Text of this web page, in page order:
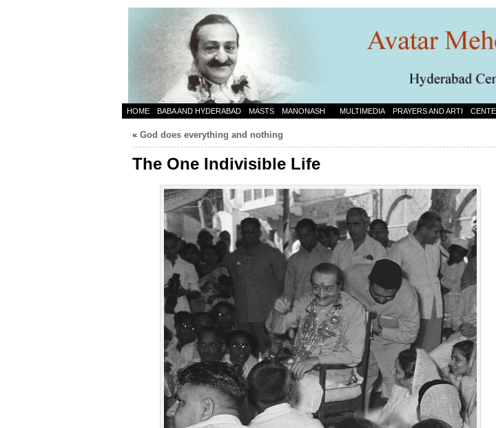
HOME BABA AND HYDERABAD MASTS MANONASH MULTIMEDIA PRAYERS AND ARTI
« God does everything and nothing
The One Indivisible Life